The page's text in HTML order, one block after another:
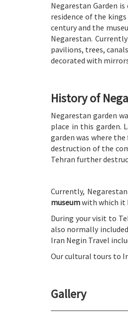
Negarestan Garden is
residence of the
century and the
Negarestan.
pavilions, trees,
decorated with
History of
Negarestan garden
place in this garden.
garden was where
destruction of the
Tehran further
Currently,
museumwith which it
During your visit to
also normally
Iran Negin Travel
Our cultural tours to
Gallery